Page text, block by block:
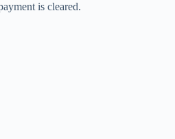
is cleared.